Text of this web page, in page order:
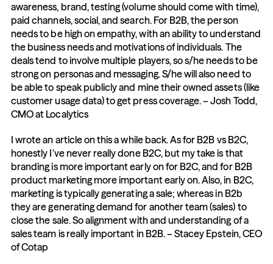
awareness, brand, testing (volume should come with time),
paid channels, social, and search. For B2B, the person
needs to be high on empathy, with an ability to understand
the business needs and motivations of individuals. The
deals tend to involve multiple players, so s/he needs to be
strong on personas and messaging. S/he will also need to
be able to speak publicly and mine their owned assets (like
customer usage data) to get press coverage. – Josh Todd,
CMO at Localytics
I wrote an article on this a while back. As for B2B vs B2C,
honestly I’ve never really done B2C, but my take is that
branding is more important early on for B2C, and for B2B
product marketing more important early on. Also, in B2C,
marketing is typically generating a sale; whereas in B2b
they are generating demand for another team (sales) to
close the sale. So alignment with and understanding of a
sales team is really important in B2B. – Stacey Epstein, CEO
of Cotap